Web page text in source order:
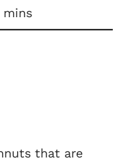
mins
that are